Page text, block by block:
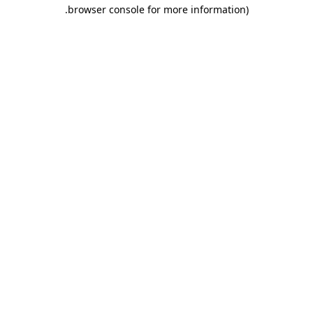
browser console for more information)
.